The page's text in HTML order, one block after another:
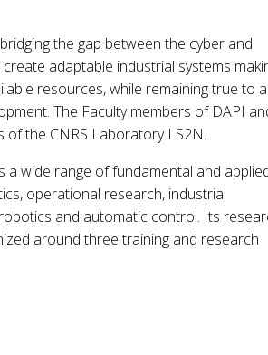
the gap between the cyber and
create adaptable industrial systems
resources, while remaining true to a
The Faculty members of DAPI
the CNRS Laboratory LS2N.
wide range of fundamental and
operational research, industrial
and automatic control. Its
around three training and research